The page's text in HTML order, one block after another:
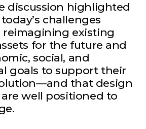
discussion highlighted
challenges
reimagining existing
for the future and
social, and
goals to support their
that design
well positioned to